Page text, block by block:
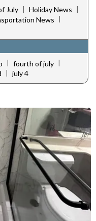
July | Holiday News |
News |
| fourth of july |
| july 4